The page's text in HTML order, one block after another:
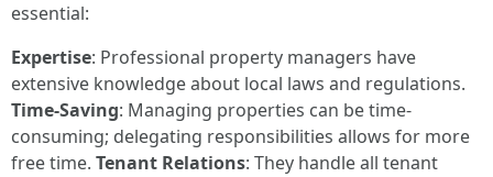
essential:
Expertise: Professional property managers have
extensive knowledge about local laws and regulations.
Time-Saving: Managing properties can be time-
consuming; delegating responsibilities allows for more
free time. Tenant Relations: They handle all tenant